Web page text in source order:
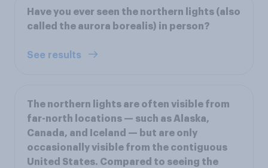
Have you ever seen the northern lights (also
called the aurora borealis) in person?
See results
The northern lights are often visible from
far-north locations — such as Alaska,
Canada, and Iceland — but are only
occasionally visible from the contiguous
United States. Compared to seeing the